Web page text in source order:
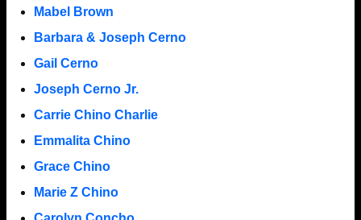
Mabel Brown
Barbara & Joseph Cerno
Gail Cerno
Joseph Cerno Jr.
Carrie Chino Charlie
Emmalita Chino
Grace Chino
Marie Z Chino